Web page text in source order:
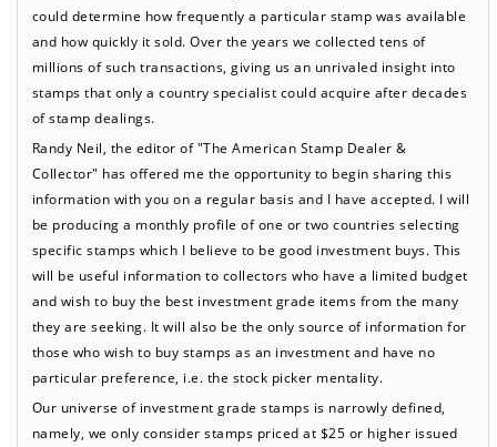
could determine how frequently a particular stamp was available
and how quickly it sold. Over the years we collected tens of
millions of such transactions, giving us an unrivaled insight into
stamps that only a country specialist could acquire after decades
of stamp dealings.
Randy Neil, the editor of "The American Stamp Dealer &
Collector" has offered me the opportunity to begin sharing this
information with you on a regular basis and I have accepted. I will
be producing a monthly profile of one or two countries selecting
specific stamps which I believe to be good investment buys. This
will be useful information to collectors who have a limited budget
and wish to buy the best investment grade items from the many
they are seeking. It will also be the only source of information for
those who wish to buy stamps as an investment and have no
particular preference, i.e. the stock picker mentality.
Our universe of investment grade stamps is narrowly defined,
namely, we only consider stamps priced at $25 or higher issued